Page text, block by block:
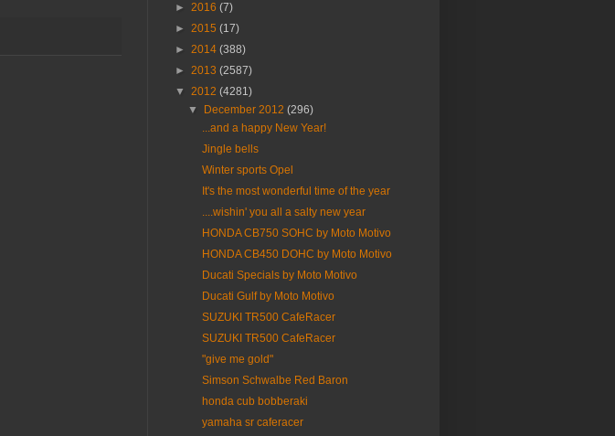
► 2016 (7)
► 2015 (17)
► 2014 (388)
► 2013 (2587)
▼ 2012 (4281)
▼
December 2012(296)
...and a happy New Year!
Jingle bells
Winter sports Opel
It's the most wonderful time of the year
....wishin' you all a salty new year
HONDA CB750 SOHC by Moto Motivo
HONDA CB450 DOHC by Moto Motivo
Ducati Specials by Moto Motivo
Ducati Gulf by Moto Motivo
SUZUKI TR500 CafeRacer
SUZUKI TR500 CafeRacer
"give me gold"
Simson Schwalbe Red Baron
honda cub bobberaki
yamaha sr caferacer